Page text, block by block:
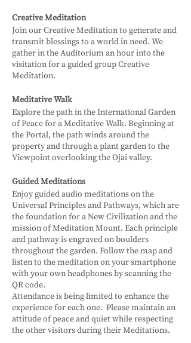
Creative Meditation
Join our Creative Meditation to generate and
transmit blessings to a world in need. We
gather in the Auditorium an hour into the
visitation for a guided group Creative
Meditation.
Meditative Walk
Explore the path in the International Garden
of Peace for a Meditative Walk. Beginning at
the Portal, the path winds around the
property and through a plant garden to the
Viewpoint overlooking the Ojai valley.
Guided Meditations
Enjoy guided audio meditations on the
Universal Principles and Pathways, which are
the foundation for a New Civilization and the
mission of Meditation Mount. Each principle
and pathway is engraved on boulders
throughout the garden. Follow the map and
listen to the meditation on your smartphone
with your own headphones by scanning the
QR code.
Attendance is being limited to enhance the
experience for each one. Please maintain an
attitude of peace and quiet while respecting
the other visitors during their Meditations.